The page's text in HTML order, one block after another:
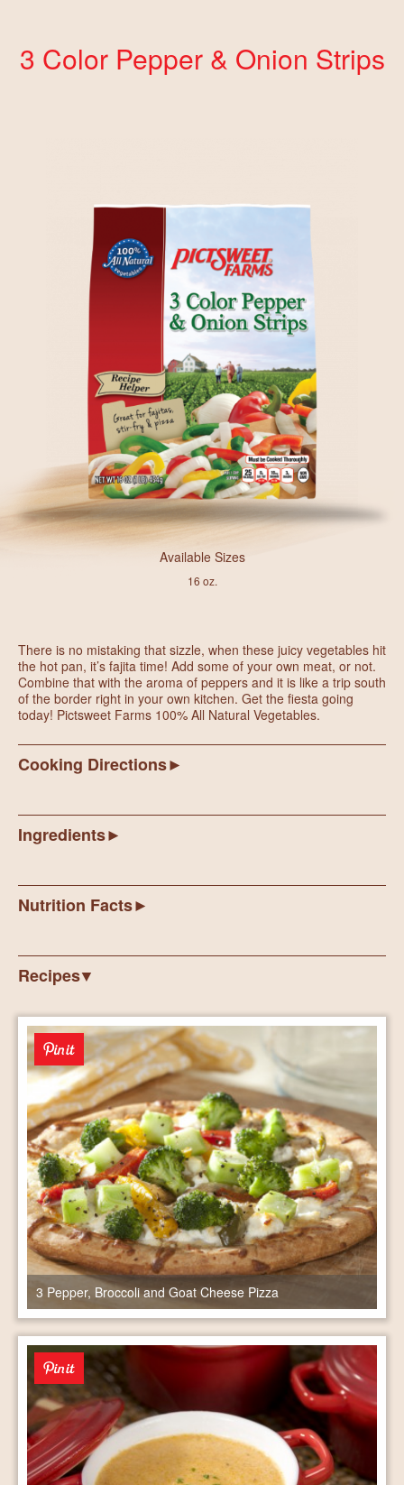
3 Color Pepper & Onion Strips
Available Sizes
16 oz.
There is no mistaking that sizzle, when these juicy vegetables hit
the hot pan, it’s fajita time! Add some of your own meat, or not.
Combine that with the aroma of peppers and it is like a trip south
of the border right in your own kitchen. Get the fiesta going
today! Pictsweet Farms 100% All Natural Vegetables.
Cooking Directions
Ingredients
Nutrition Facts
Recipes
3 Pepper, Broccoli and Goat Cheese Pizza